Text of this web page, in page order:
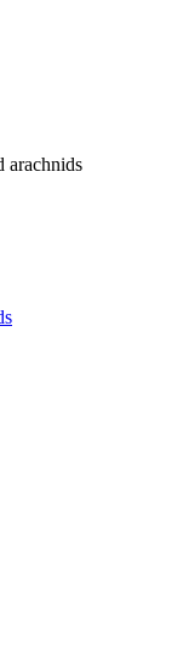
arachnids